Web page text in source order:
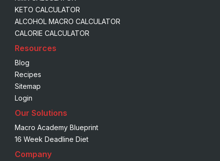
KETO CALCULATOR
ALCOHOL MACRO CALCULATOR
CALORIE CALCULATOR
Resources
Blog
Recipes
Sitemap
Login
Our Solutions
Macro Academy Blueprint
16 Week Deadline Diet
Company